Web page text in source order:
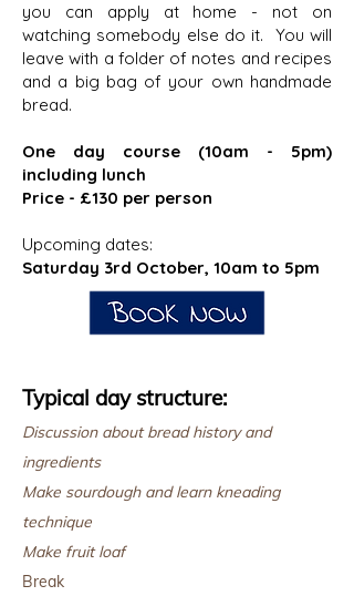
you can apply at home - not on
watching somebody else do it. You will
leave with a folder of notes and recipes
and a big bag of your own handmade
bread.
One day course (10am - 5pm)
including lunch
Price - £130 per person
Upcoming dates:
Saturday 3rd October, 10am to 5pm
Typical day structure:
Discussion about bread history and
ingredients
Make sourdough and learn kneading
technique
Make fruit loaf
Break